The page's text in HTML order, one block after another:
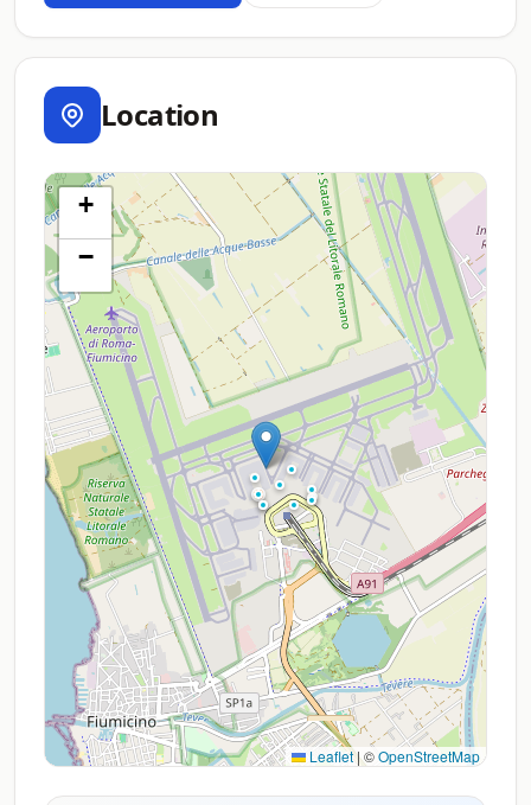
Location
+
−
Leaflet|©OpenStreetMap